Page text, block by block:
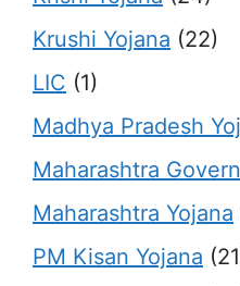
Krushi Yojana (22)
LIC (1)
Madhya Pradesh
Maharashtra
Maharashtra Yojana
PM Kisan Yojana